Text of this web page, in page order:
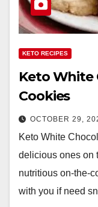
KETO RECIPES
Keto White
Cookies
OCTOBER 29,
Keto White
delicious ones on
nutritious on-the-
with you if need